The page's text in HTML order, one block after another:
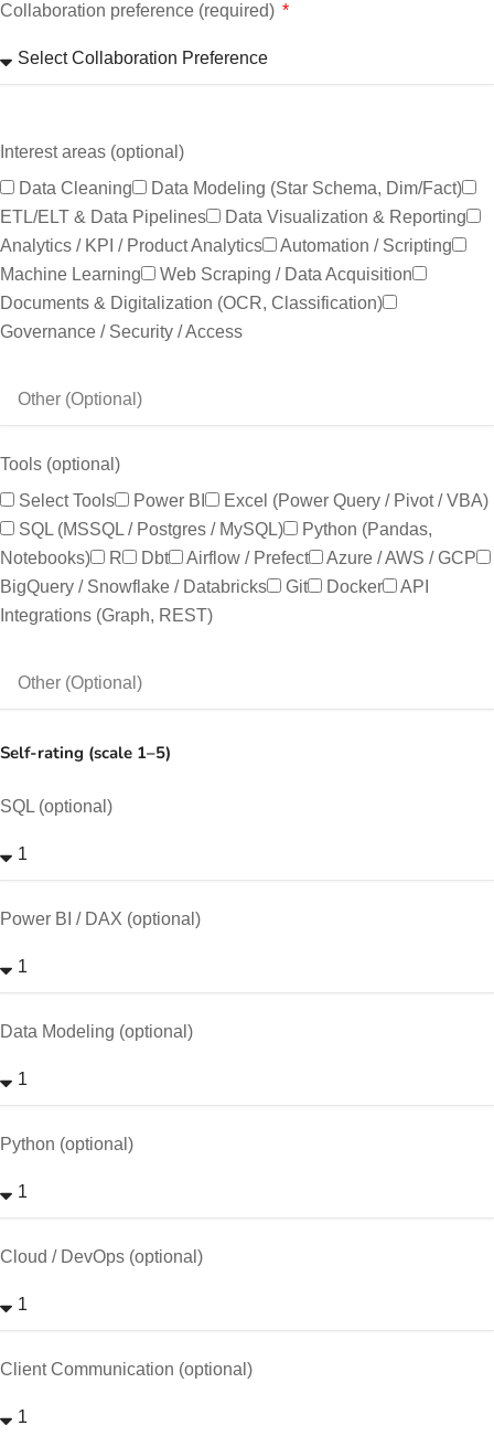
Collaboration preference (required)
Interest areas (optional)
Data Cleaning
Data Modeling (star Schema, Dim/fact)
ETL/ELT & Data Pipelines
Data Visualization & Reporting
Analytics / KPI / Product Analytics
Automation / Scripting
Machine Learning
Web Scraping / Data Acquisition
Documents & Digitalization (OCR, Classification)
Governance / Security / Access
Tools (optional)
Select Tools
Power BI
Excel (Power Query / Pivot / VBA)
SQL (MSSQL / Postgres / MySQL)
Python (pandas,
Notebooks)
R Dbt Airflow / Prefect
Azure / AWS / GCP
BigQuery / Snowflake / Databricks
Git Docker
API
Integrations (Graph, REST)
Self-rating (scale 1–5)
SQL (optional)
Power BI / DAX (optional)
Data Modeling (optional)
Python (optional)
Cloud / DevOps (optional)
Client Communication (optional)